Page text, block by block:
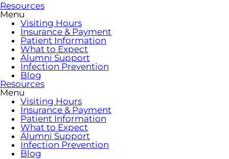
Resources
Menu
Visiting Hours
Insurance & Payment
Patient Information
What to Expect
Alumni Support
Infection Prevention
Blog
Resources
Menu
Visiting Hours
Insurance & Payment
Patient Information
What to Expect
Alumni Support
Infection Prevention
Blog